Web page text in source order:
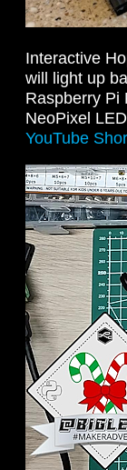
Interactive
will light up
Raspberry Pi
NeoPixel
YouTube